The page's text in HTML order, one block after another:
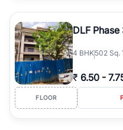
DLF
4 BHK502 Sq.
₹ 6.50 -
FLOOR